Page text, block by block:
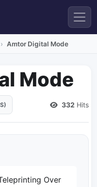
Amtor Digital Mode
Mode
332 Hits
Over